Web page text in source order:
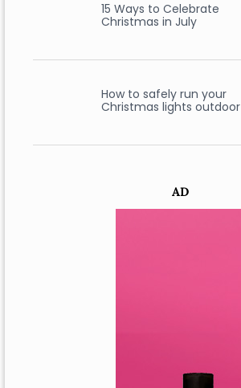
15 Ways to Celebrate
Christmas in July
How to safely run your
Christmas lights outdoor
AD